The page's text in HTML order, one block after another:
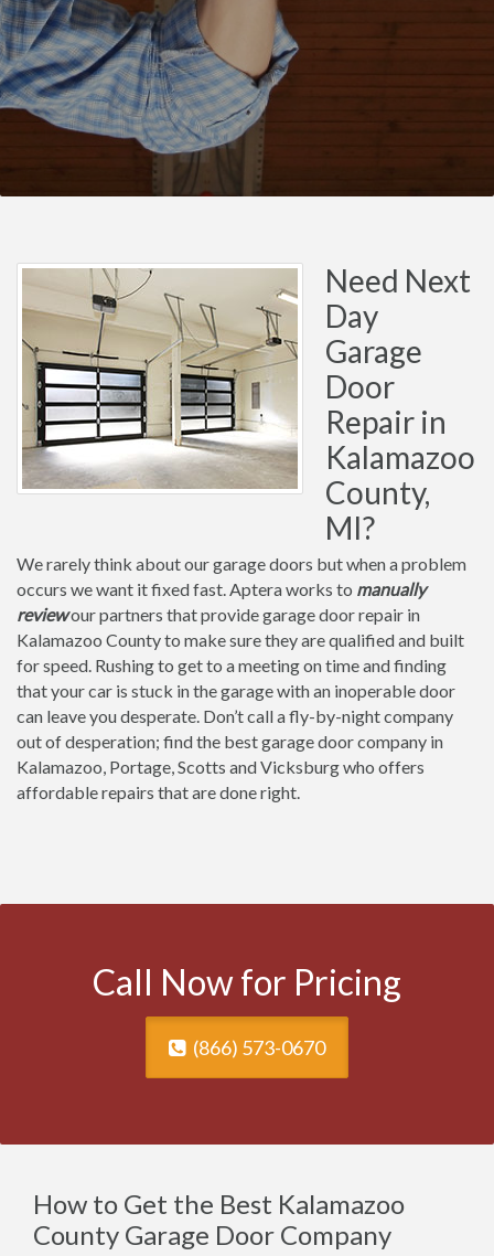
Need Next
Day
Garage
Door
Repair in
Kalamazoo
County,
MI?
We rarely think about our garage doors but when a problem
occurs we want it fixed fast. Aptera works to manually
reviewour partners that provide garage door repair in
Kalamazoo County to make sure they are qualified and built
for speed. Rushing to get to a meeting on time and finding
that your car is stuck in the garage with an inoperable door
can leave you desperate. Don’t call a fly-by-night company
out of desperation; find the best garage door company in
Kalamazoo, Portage, Scotts and Vicksburg who offers
affordable repairs that are done right.
Call Now for Pricing
(866) 573-0670
How to Get the Best Kalamazoo
County Garage Door Company